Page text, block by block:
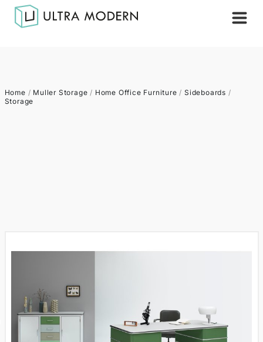
Home / Muller Storage / Home Office Furniture / Sideboards /
Storage